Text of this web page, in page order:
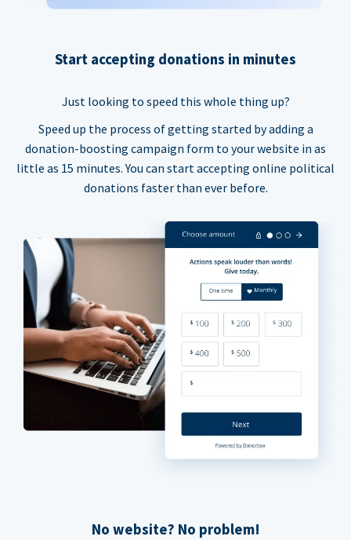
Start accepting donations in minutes
Just looking to speed this whole thing up?
Speed up the process of getting started by adding a
donation-boosting campaign form to your website in as
little as 15 minutes. You can start accepting online political
donations faster than ever before.
No website? No problem!